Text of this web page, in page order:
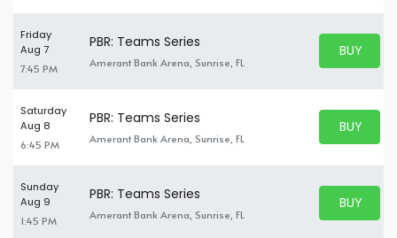
Friday
Aug 7
7:45 PM
PBR: Teams Series
Amerant Bank Arena, Sunrise, FL
BUY
BUY
Saturday
Aug 8
6:45 PM
PBR: Teams Series
Amerant Bank Arena, Sunrise, FL
BUY
BUY
Sunday
Aug 9
1:45 PM
PBR: Teams Series
Amerant Bank Arena, Sunrise, FL
BUY
BUY